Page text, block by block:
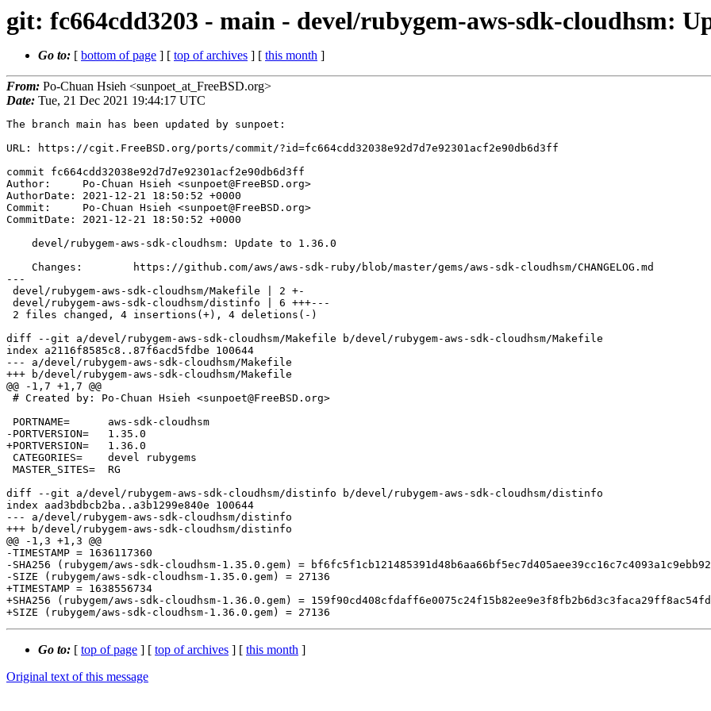
git: fc664cdd3203 - main - devel/rubygem-aws-sdk-cloudhsm:
Go to: [ bottom of page ] [ top of archives ] [ this month ]
From: Po-Chuan Hsieh <sunpoet_at_FreeBSD.org>
Date: Tue, 21 Dec 2021 19:44:17 UTC
The branch main has been updated by sunpoet:
URL: https://cgit.FreeBSD.org/ports/commit/?id=fc664cdd32038e92d7d7e92301acf2e90db6d3ff
commit fc664cdd32038e92d7d7e92301acf2e90db6d3ff
Author:     Po-Chuan Hsieh <sunpoet@FreeBSD.org>
AuthorDate: 2021-12-21 18:50:52 +0000
Commit:     Po-Chuan Hsieh <sunpoet@FreeBSD.org>
CommitDate: 2021-12-21 18:50:52 +0000
---
diff --git a/devel/rubygem-aws-sdk-cloudhsm/Makefile b/devel/rubygem-aws-sdk-cloudhsm/Makefile
index a2116f8585c8..87f6acd5fdbe 100644
--- a/devel/rubygem-aws-sdk-cloudhsm/Makefile
+++ b/devel/rubygem-aws-sdk-cloudhsm/Makefile
@@ -1,7 +1,7 @@
-PORTVERSION=	1.35.0
+PORTVERSION=	1.36.0
diff --git a/devel/rubygem-aws-sdk-cloudhsm/distinfo b/devel/rubygem-aws-sdk-cloudhsm/distinfo
index aad3bdbcb2ba..a3b1299e840e 100644
--- a/devel/rubygem-aws-sdk-cloudhsm/distinfo
+++ b/devel/rubygem-aws-sdk-cloudhsm/distinfo
@@ -1,3 +1,3 @@
-TIMESTAMP = 1636117360
-SHA256 (rubygem/aws-sdk-cloudhsm-1.35.0.gem) =
-SIZE (rubygem/aws-sdk-cloudhsm-1.35.0.gem) = 27136
+TIMESTAMP = 1638556734
+SHA256 (rubygem/aws-sdk-cloudhsm-1.36.0.gem) =
Go to: [ top of page ] [ top of archives ] [ this month ]
Original text of this message